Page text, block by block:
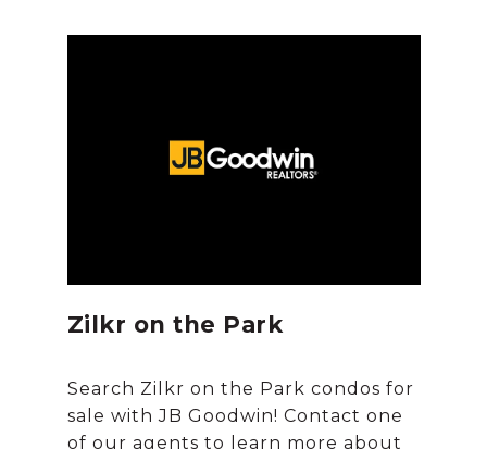
Zilkr on the Park
Search Zilkr on the Park condos for
sale with JB Goodwin! Contact one
of our agents to learn more about